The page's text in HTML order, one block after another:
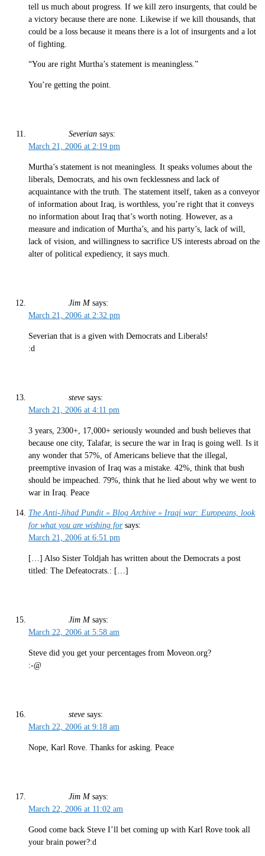
tell us much about progress. If we kill zero insurgents, that could be
a victory because there are none. Likewise if we kill thousands, that
could be a loss because it means there is a lot of insurgents and a lot
of fighting.
“You are right Murtha’s statement is meaningless.”
You’re getting the point.
Severian says:
March 21, 2006 at 2:19 pm
Murtha’s statement is not meaningless. It speaks volumes about the
liberals, Democrats, and his own fecklessness and lack of
acquaintance with the truth. The statement itself, taken as a conveyor
of information about Iraq, is worthless, you’re right that it conveys
no information about Iraq that’s worth noting. However, as a
measure and indication of Murtha’s, and his party’s, lack of will,
lack of vision, and willingness to sacrifice US interests abroad on the
alter of political expediency, it says much.
Jim M says:
March 21, 2006 at 2:32 pm
Severian that is a given with Democrats and Liberals!
:d
steve says:
March 21, 2006 at 4:11 pm
3 years, 2300+, 17,000+ seriously wounded and bush believes that
because one city, Talafar, is secure the war in Iraq is going well. Is it
any wonder that 57%, of Americans believe that the illegal,
preemptive invasion of Iraq was a mistake. 42%, think that bush
should be impeached. 79%, think that he lied about why we went to
war in Iraq. Peace
The Anti-Jihad Pundit » Blog Archive » Iraqi war: Europeans, look
for what you are wishing for says:
March 21, 2006 at 6:51 pm
[…] Also Sister Toldjah has written about the Democrats a post
titled: The Defeatocrats.: […]
Jim M says:
March 22, 2006 at 5:58 am
Steve did you get your percentages from Moveon.org?
:-@
steve says:
March 22, 2006 at 9:18 am
Nope, Karl Rove. Thanks for asking. Peace
Jim M says:
March 22, 2006 at 11:02 am
Good come back Steve I’ll bet coming up with Karl Rove took all
your brain power?:d